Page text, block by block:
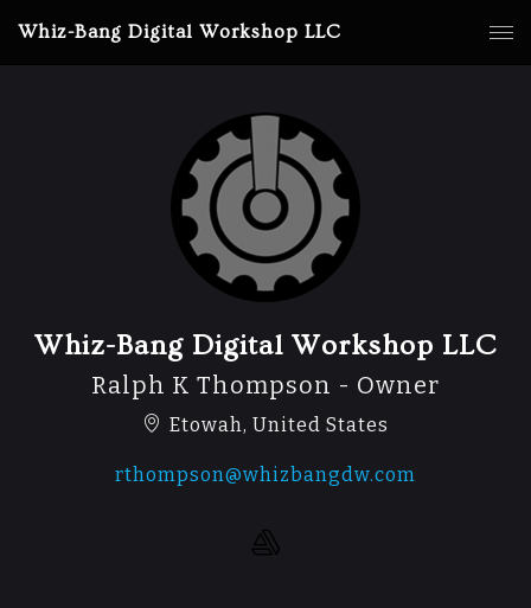
Whiz-Bang Digital Workshop LLC
Whiz-Bang Digital Workshop LLC
Ralph K Thompson - Owner
Etowah, United States
rthompson@whizbangdw.com